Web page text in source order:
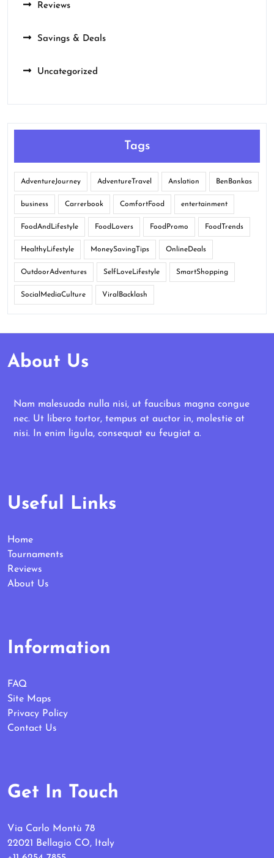
Reviews
Savings & Deals
Uncategorized
Tags
AdventureJourney AdventureTravel Anslation BenBankas
business Carrerbook ComfortFood entertainment
FoodAndLifestyle FoodLovers FoodPromo FoodTrends
HealthyLifestyle MoneySavingTips OnlineDeals
OutdoorAdventures SelfLoveLifestyle SmartShopping
SocialMediaCulture ViralBacklash
About Us
Nam malesuada nulla nisi, ut faucibus magna congue
nec. Ut libero tortor, tempus at auctor in, molestie at
nisi. In enim ligula, consequat eu feugiat a.
Useful Links
Home
Tournaments
Reviews
About Us
Information
FAQ
Site Maps
Privacy Policy
Contact Us
Get In Touch
Via Carlo Montù 78
22021 Bellagio CO, Italy